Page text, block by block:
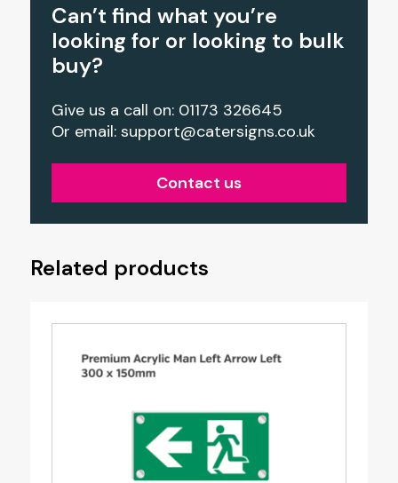
Can’t find what you’re
looking for or looking to bulk
buy?
Give us a call on: 01173 326645
Or email: support@catersigns.co.uk
Contact us
Related products